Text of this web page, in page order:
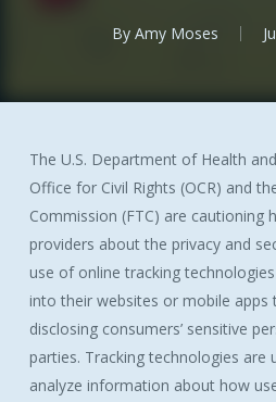
By Amy Moses
The U.S. Department of Health
Office for Civil Rights (OCR) and
Commission (FTC) are cautioning
providers about the privacy and
use of online tracking
into their websites or mobile apps
disclosing consumers’ sensitive
parties. Tracking technologies are
analyze information about how